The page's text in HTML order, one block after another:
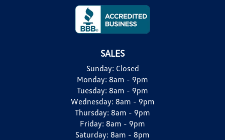
SALES
Sunday: Closed
Monday: 8am - 9pm
Tuesday: 8am - 9pm
Wednesday: 8am - 9pm
Thursday: 8am - 9pm
Friday: 8am - 9pm
Saturday: 8am - 8pm